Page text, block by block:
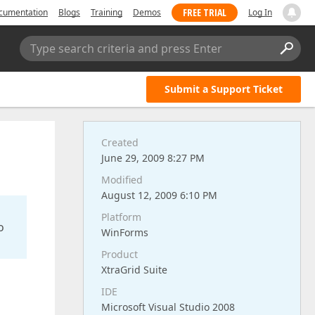
Blogs Training Demos FREE TRIAL Log In
Type search criteria and press Enter
Submit a Support Ticket
Created
June 29, 2009 8:27 PM
Modified
August 12, 2009 6:10 PM
Platform
WinForms
Product
XtraGrid Suite
IDE
Microsoft Visual Studio 2008